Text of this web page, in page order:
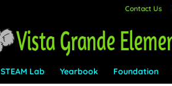
Contact Us
STEAM Lab Yearbook Foundation